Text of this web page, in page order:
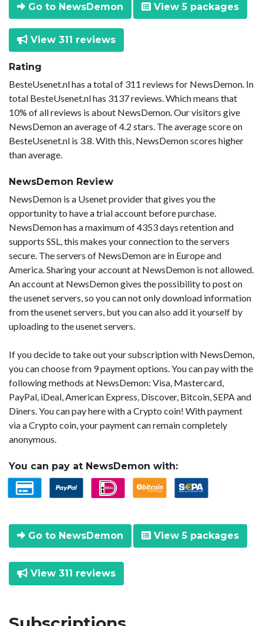
Go to NewsDemon View 5 packages
View 311 reviews
Rating
BesteUsenet.nl has a total of 311 reviews for NewsDemon. In
total BesteUsenet.nl has 3137 reviews. Which means that
10% of all reviews is about NewsDemon. Our visitors give
NewsDemon an average of 4.2 stars. The average score on
BesteUsenet.nl is 3.8. With this, NewsDemon scores higher
than average.
NewsDemon Review
NewsDemon is a Usenet provider that gives you the
opportunity to have a trial account before purchase.
NewsDemon has a maximum of 4353 days retention and
supports SSL, this makes your connection to the servers
secure. The servers of NewsDemon are in Europe and
America. Sharing your account at NewsDemon is not allowed.
An account at NewsDemon gives the possibility to post on
the usenet servers, so you can not only download information
from the usenet servers, but you can also add it yourself by
uploading to the usenet servers.
If you decide to take out your subscription with NewsDemon,
you can choose from 9 payment options. You can pay with the
following methods at NewsDemon: Visa, Mastercard,
PayPal, iDeal, American Express, Discover, Bitcoin, SEPA and
Diners. You can pay here with a Crypto coin! With payment
via a Crypto coin, your payment can remain completely
anonymous.
You can pay at NewsDemon with:
Go to NewsDemon View 5 packages
View 311 reviews